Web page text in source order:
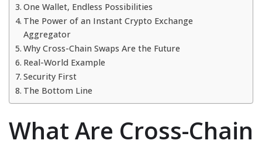
One Wallet, Endless Possibilities
The Power of an Instant Crypto Exchange
Aggregator
Why Cross-Chain Swaps Are the Future
Real-World Example
Security First
The Bottom Line
What Are Cross-Chain